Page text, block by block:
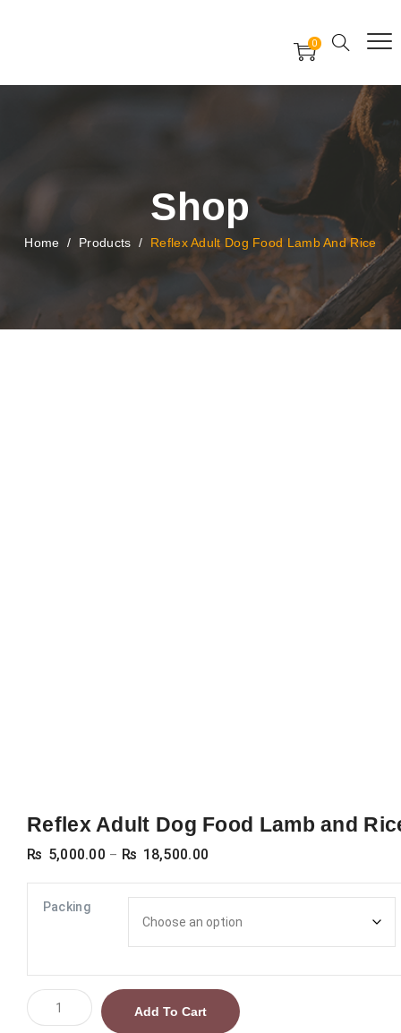
0
Shop
Home / Products / Reflex Adult Dog Food Lamb And Rice
Reflex Adult Dog Food Lamb and
₨ 5,000.00 – ₨ 18,500.00
₨ 5,000.00
through
₨ 18,500.00
Packing
Reflex
Adult
Add To Cart